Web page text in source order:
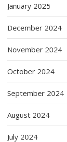
January 2025
December 2024
November 2024
October 2024
September 2024
August 2024
July 2024